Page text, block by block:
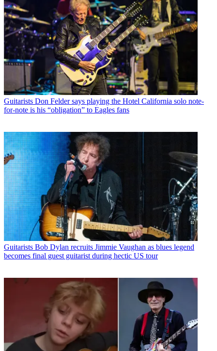
Guitarists Don Felder says playing the Hotel California solo note-
for-note is his “obligation” to Eagles fans
Guitarists Bob Dylan recruits Jimmie Vaughan as blues legend
becomes final guest guitarist during hectic US tour